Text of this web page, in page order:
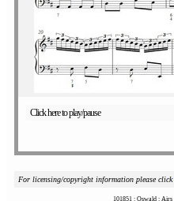
Click here to play/pause
For licensing/copyright information please click
101851 : Oswald :